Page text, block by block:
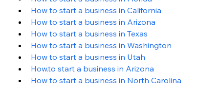
How to start a business in California
How to start a business in Arizona
How to start a business in Texas
How to start a business in Washington
How to start a business in Utah
How.to start a business in Arizona
How to start a business in North Carolina